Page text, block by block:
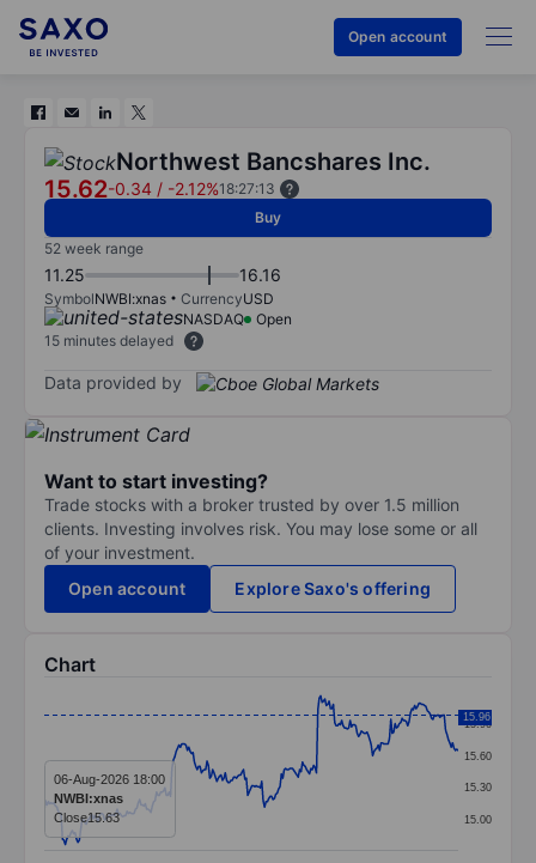
Open account
Northwest Bancshares Inc.
15.62-0.34 / -2.12%18:27:13
Buy
52 week range
11.25 16.16
SymbolNWBI:xnas CurrencyUSD
NASDAQ
Open
15 minutes delayed
Data provided by
Want to start investing?
Trade stocks with a broker trusted by over 1.5 million
clients. Investing involves risk. You may lose some or all
of your investment.
Open account
Explore Saxo's offering
Chart
Line chart with 296 data points.
The chart has 1 X axis displaying categories.
The chart has 1 Y axis displaying values. Data ranges
15.00
15.30
15.60
15.90
15.96
06-Aug-2026 18:00
NWBI:xnas
Close15.63